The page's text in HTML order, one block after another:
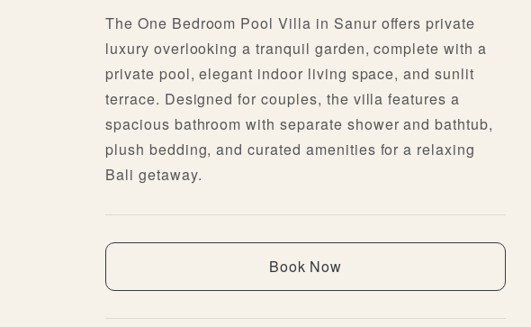
The One Bedroom Pool Villa in Sanur offers private
luxury overlooking a tranquil garden, complete with a
private pool, elegant indoor living space, and sunlit
terrace. Designed for couples, the villa features a
spacious bathroom with separate shower and bathtub,
plush bedding, and curated amenities for a relaxing
Bali getaway.
Book Now